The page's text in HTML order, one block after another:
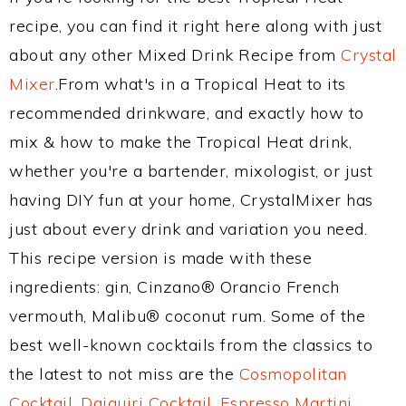
recipe, you can find it right here along with just
about any other Mixed Drink Recipe from Crystal
Mixer.From what's in a Tropical Heat to its
recommended drinkware, and exactly how to
mix & how to make the Tropical Heat drink,
whether you're a bartender, mixologist, or just
having DIY fun at your home, CrystalMixer has
just about every drink and variation you need.
This recipe version is made with these
ingredients: gin, Cinzano® Orancio French
vermouth, Malibu® coconut rum. Some of the
best well-known cocktails from the classics to
the latest to not miss are the Cosmopolitan